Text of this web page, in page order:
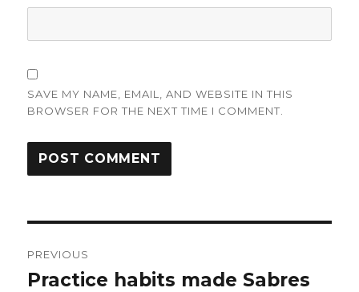
SAVE MY NAME, EMAIL, AND WEBSITE IN THIS
BROWSER FOR THE NEXT TIME I COMMENT.
navigation
PREVIOUS
Previous
Practice habits made Sabres